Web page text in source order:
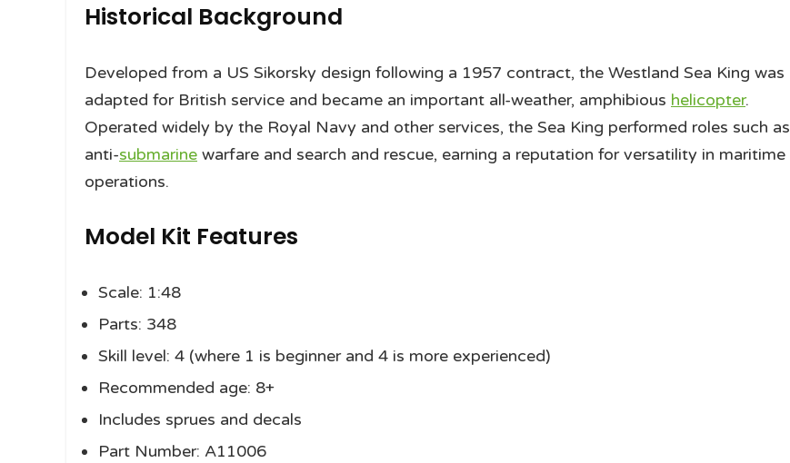
Historical Background
Developed from a US Sikorsky design following a 1957 contract, the Westland Sea King was
adapted for British service and became an important all-weather, amphibious helicopter.
Operated widely by the Royal Navy and other services, the Sea King performed roles such as
anti-submarine warfare and search and rescue, earning a reputation for versatility in maritime
operations.
Model Kit Features
Scale: 1:48
Parts: 348
Skill level: 4 (where 1 is beginner and 4 is more experienced)
Recommended age: 8+
Includes sprues and decals
Part Number: A11006